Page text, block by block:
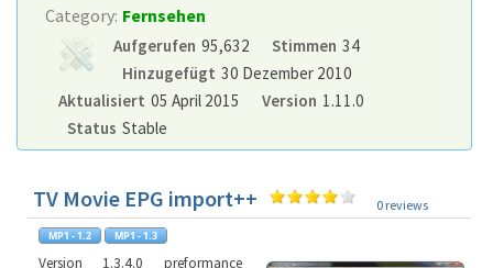
Category: Fernsehen
Aufgerufen 95,632 Stimmen 34
Hinzugefügt 30 Dezember 2010
Aktualisiert 05 April 2015 Version 1.11.0
Status Stable
TV Movie EPG import++ 0 reviews
Version 1.3.4.0 preformance